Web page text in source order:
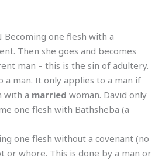
Becoming one flesh with a
Then she goes and becomes
man – this is the sin of adultery.
a man. It only applies to a man if
with a married woman. David only
one flesh with Bathsheba (a
one flesh without a covenant (no
or whore. This is done by a man or